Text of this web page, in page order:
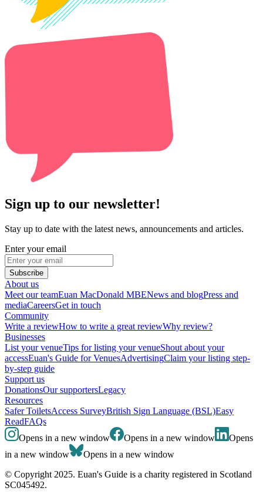
Sign up to our newsletter!
Stay up to date with the latest news, announcements and articles.
Enter your email
Subscribe
About us
Meet our teamEuan MacDonald MBENews and blogPress and
mediaCareersGet in touch
Community
Write a reviewHow to write a great reviewWhy review?
Businesses
List your venueTips for listing your venueShout about your
accessEuan's Guide for VenuesAdvertisingClaim your listing step-
by-step guide
Support us
DonationsOur supportersLegacy
Resources
Safer ToiletsAccess SurveyBritish Sign Language (BSL)Easy
ReadFAQs
Opens in a new window
Opens in a new window
Opens
in a new window
Opens in a new window
© Copyright 2025. Euan's Guide is a charity registered in Scotland
SC045492.